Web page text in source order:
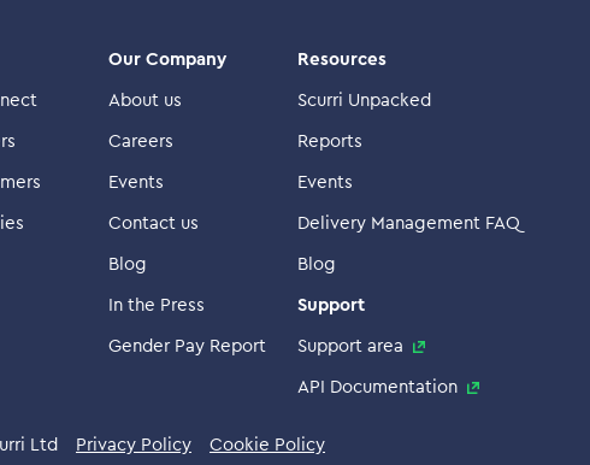
Our Company
About us
Careers
Events
Contact us
Blog
In the Press
Gender Pay Report
Resources
Scurri Unpacked
Reports
Events
Delivery Management FAQ
Blog
Support
Support area
API Documentation
Ltd Privacy Policy Cookie Policy